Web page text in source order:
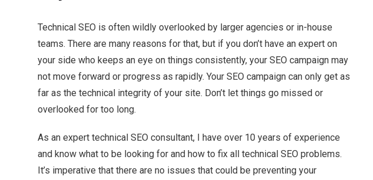
Technical SEO is often wildly overlooked by larger agencies or in-house
teams. There are many reasons for that, but if you don’t have an expert on
your side who keeps an eye on things consistently, your SEO campaign may
not move forward or progress as rapidly. Your SEO campaign can only get as
far as the technical integrity of your site. Don’t let things go missed or
overlooked for too long.
As an expert technical SEO consultant, I have over 10 years of experience
and know what to be looking for and how to fix all technical SEO problems.
It’s imperative that there are no issues that could be preventing your